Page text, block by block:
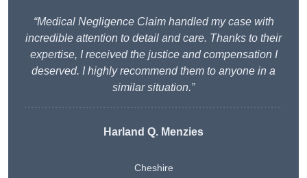
“Medical Negligence Claim handled my case with
incredible attention to detail and care. Thanks to their
expertise, I received the justice and compensation I
deserved. I highly recommend them to anyone in a
similar situation.”
Harland Q. Menzies
Cheshire